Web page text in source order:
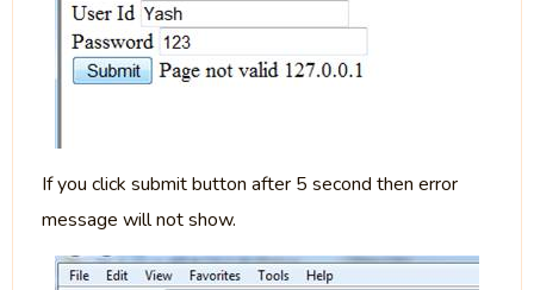
If you click submit button after 5 second then error
message will not show.